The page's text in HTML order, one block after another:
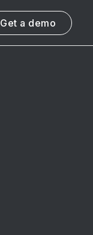
Get a demo